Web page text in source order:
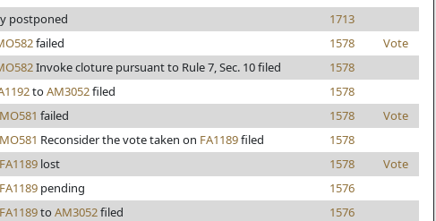
postponed
1713
failed 1578
Vote
Invoke cloture pursuant to Rule 7, Sec. 10 filed
1578
toAM3052filed
1578
MO581 failed 1578
Vote
MO581 Reconsider the vote taken on FA1189filed
1578
FA1189 lost 1578
Vote
FA1189 pending
1576
FA1189to AM3052filed
1576